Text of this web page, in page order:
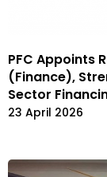
PFC Appoints
(Finance),
Sector
23 April 2026